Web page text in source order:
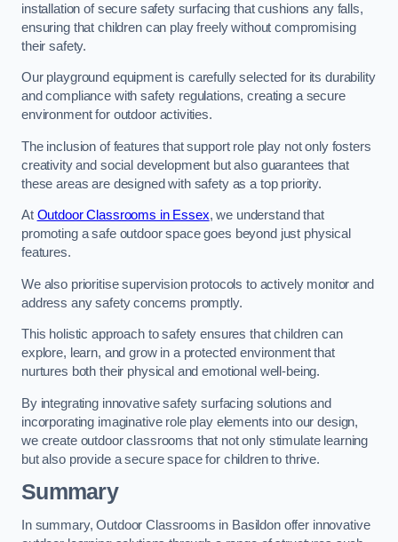
installation of secure safety surfacing that cushions any falls,
ensuring that children can play freely without compromising
their safety.
Our playground equipment is carefully selected for its durability
and compliance with safety regulations, creating a secure
environment for outdoor activities.
The inclusion of features that support role play not only fosters
creativity and social development but also guarantees that
these areas are designed with safety as a top priority.
At Outdoor Classrooms in Essex, we understand that
promoting a safe outdoor space goes beyond just physical
features.
We also prioritise supervision protocols to actively monitor and
address any safety concerns promptly.
This holistic approach to safety ensures that children can
explore, learn, and grow in a protected environment that
nurtures both their physical and emotional well-being.
By integrating innovative safety surfacing solutions and
incorporating imaginative role play elements into our design,
we create outdoor classrooms that not only stimulate learning
but also provide a secure space for children to thrive.
Summary
In summary, Outdoor Classrooms in Basildon offer innovative